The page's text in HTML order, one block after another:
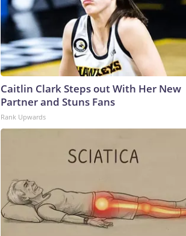
Caitlin Clark Steps out With Her New
Partner and Stuns Fans
Rank Upwards